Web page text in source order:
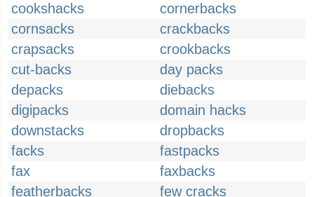
cookshacks
cornerbacks
cornsacks
crackbacks
crapsacks
crookbacks
cut-backs
day packs
depacks
diebacks
digipacks
domain hacks
downstacks
dropbacks
facks
fastpacks
fax
faxbacks
featherbacks
few cracks